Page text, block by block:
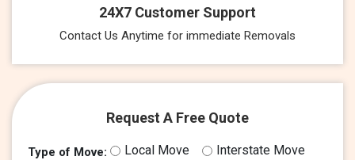
24X7 Customer Support
Contact Us Anytime for immediate Removals
Request A Free Quote
Type of Move: Local Move Interstate Move